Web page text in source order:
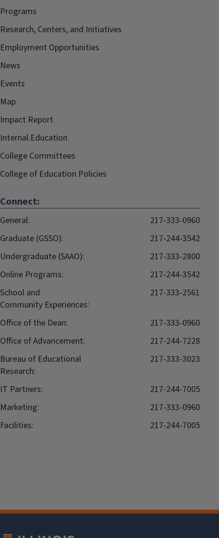
Programs
Research, Centers, and Initiatives
Employment Opportunities
News
Events
Map
Impact Report
Internal.Education
College Committees
College of Education Policies
Connect:
General:
217-333-0960
Graduate (GSSO):
217-244-3542
Undergraduate (SAAO):
217-333-2800
Online Programs:
217-244-3542
School and
Community Experiences:
217-333-2561
Office of the Dean:
217-333-0960
Office of Advancement:
217-244-7228
Bureau of Educational
Research:
217-333-3023
IT Partners:
217-244-7005
Marketing:
217-333-0960
Facilities:
217-244-7005